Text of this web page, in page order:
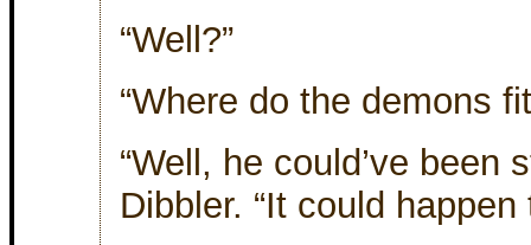
“Well?”
“Where do the demons
“Well, he could’ve been
Dibbler. “It could happen